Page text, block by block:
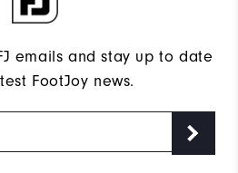
emails and stay up to date
FootJoy news.